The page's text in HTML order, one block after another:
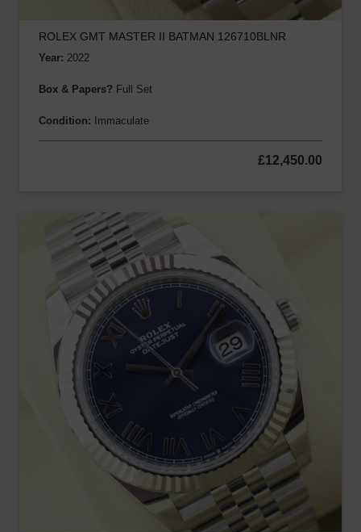
ROLEX GMT MASTER II BATMAN 126710BLNR
Year: 2022
Box & Papers? Full Set
Condition: Immaculate
£12,450.00